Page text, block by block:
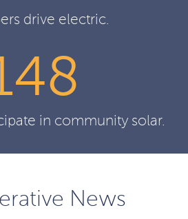
drive electric.
in community solar.
News